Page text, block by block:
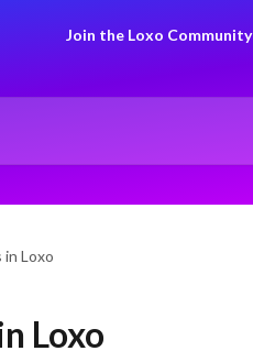
Join the Loxo Community
in Loxo
Loxo